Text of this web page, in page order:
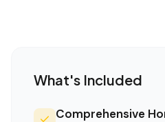
What's Included
Comprehensive